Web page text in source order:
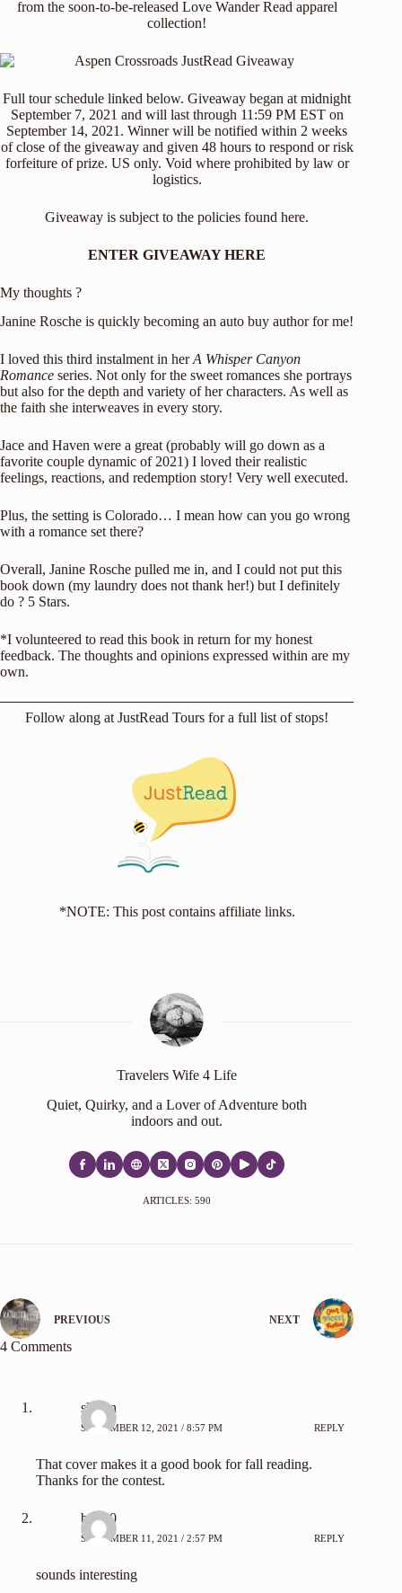
from the soon-to-be-released Love Wander Read apparel
collection!
Full tour schedule linked below. Giveaway began at midnight
September 7, 2021 and will last through 11:59 PM EST on
September 14, 2021. Winner will be notified within 2 weeks
of close of the giveaway and given 48 hours to respond or risk
forfeiture of prize. US only. Void where prohibited by law or
logistics.
Giveaway is subject to the policies foundhere.
ENTER GIVEAWAY HERE
My thoughts ?
Janine Rosche is quickly becoming an auto buy author for me!
I loved this third instalment in herA Whisper Canyon
Romance series. Not only for the sweet romances she portrays
but also for the depth and variety of her characters. As well as
the faith she interweaves in every story.
Jace and Haven were a great (probably will go down as a
favorite couple dynamic of 2021) I loved their realistic
feelings, reactions, and redemption story! Very well executed.
Plus, the setting is Colorado… I mean how can you go wrong
with a romance set there?
Overall, Janine Rosche pulled me in, and I could not put this
book down (my laundry does not thank her!) but I definitely
do ? 5 Stars.
*I volunteered to read this book in return for my honest
feedback. The thoughts and opinions expressed within are my
own.
Follow along atJustRead Tours for a full list of stops!
*NOTE: This post contains affiliate links.
Travelers Wife 4 Life
Quiet, Quirky, and a Lover of Adventure both
indoors and out.
ARTICLES: 590
PREVIOUS NEXT
4 Comments
slehan
SEPTEMBER 12, 2021 / 8:57 PM REPLY
That cover makes it a good book for fall reading.
Thanks for the contest.
bn100
SEPTEMBER 11, 2021 / 2:57 PM REPLY
sounds interesting